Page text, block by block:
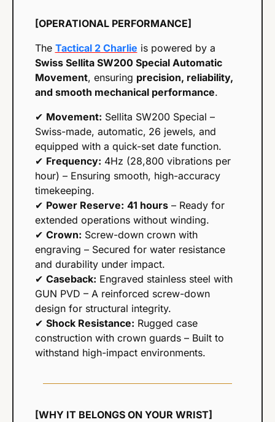
[OPERATIONAL PERFORMANCE]
The Tactical 2 Charlie
Swiss Sellita SW200 Special Automatic
Movement, ensuring precision, reliability,
and smooth mechanical performance.
✔ Movement: Sellita SW200 Special –
Swiss-made, automatic, 26 jewels, and
equipped with a quick-set date function.
✔ Frequency: 4Hz (28,800 vibrations per
hour) – Ensuring smooth, high-accuracy
timekeeping.
✔ Power Reserve: 41 hours – Ready for
extended operations without winding.
✔ Crown: Screw-down crown with
engraving – Secured for water resistance
and durability under impact.
✔ Caseback: Engraved stainless steel with
GUN PVD – A reinforced screw-down
design for structural integrity.
✔ Shock Resistance: Rugged case
construction with crown guards – Built to
withstand high-impact environments.
[WHY IT BELONGS ON YOUR WRIST]